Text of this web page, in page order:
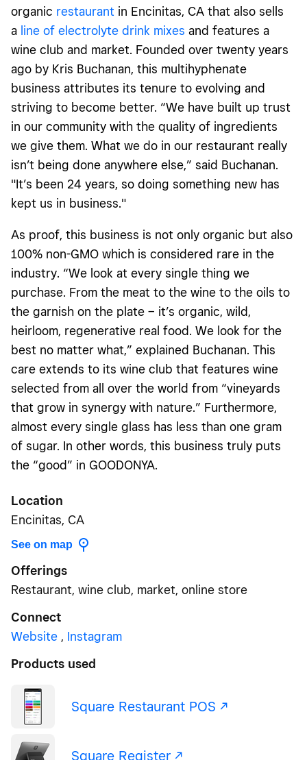
organic restaurant in Encinitas, CA that also sells
a line of electrolyte drink mixes and features a
wine club and market. Founded over twenty years
ago by Kris Buchanan, this multihyphenate
business attributes its tenure to evolving and
striving to become better. “We have built up trust
in our community with the quality of ingredients
we give them. What we do in our restaurant really
isn’t being done anywhere else,” said Buchanan.
"It’s been 24 years, so doing something new has
kept us in business."
As proof, this business is not only organic but also
100% non-GMO which is considered rare in the
industry. “We look at every single thing we
purchase. From the meat to the wine to the oils to
the garnish on the plate – it’s organic, wild,
heirloom, regenerative real food. We look for the
best no matter what,” explained Buchanan. This
care extends to its wine club that features wine
selected from all over the world from “vineyards
that grow in synergy with nature.” Furthermore,
almost every single glass has less than one gram
of sugar. In other words, this business truly puts
the “good” in GOODONYA.
Location
Encinitas, CA
See on map
Offerings
Restaurant, wine club, market, online store
Connect
Website , Instagram
Products used
Square Restaurant POS -/^
Square Register -/^